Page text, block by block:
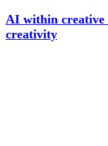
AI within creative
creativity